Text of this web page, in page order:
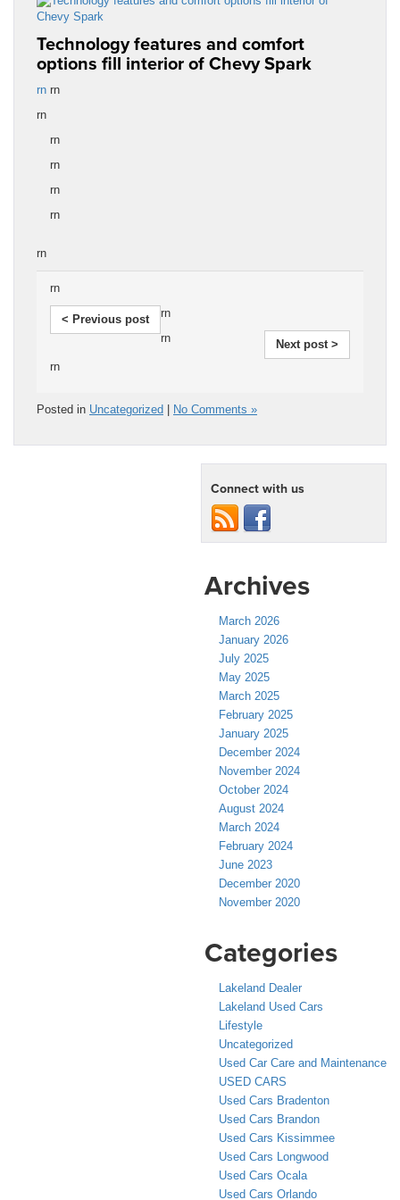
Technology features and comfort
options fill interior of Chevy Spark
rn rn
rn
rn
rn
rn
rn
rn
rn
< Previous post rn
Next post >
rn
rn
Posted in Uncategorized | No Comments »
Connect with us
Archives
March 2026
January 2026
July 2025
May 2025
March 2025
February 2025
January 2025
December 2024
November 2024
October 2024
August 2024
March 2024
February 2024
June 2023
December 2020
November 2020
Categories
Lakeland Dealer
Lakeland Used Cars
Lifestyle
Uncategorized
Used Car Care and Maintenance
USED CARS
Used Cars Bradenton
Used Cars Brandon
Used Cars Kissimmee
Used Cars Longwood
Used Cars Ocala
Used Cars Orlando